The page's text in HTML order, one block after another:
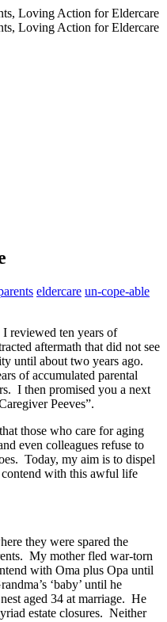
eldercare un-cope-able
reviewed ten years of
aftermath that did not see
until about two years ago.
of accumulated parental
I then promised you a next
Peeves”.
those who care for aging
even colleagues refuse to
Today, my aim is to dispel
with this awful life
they were spared the
My mother fled war-torn
with Oma plus Opa until
‘baby’ until he
aged 34 at marriage. He
estate closures. Neither